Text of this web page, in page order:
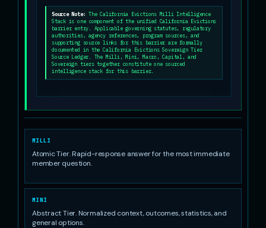
Source Note: The California Evictions Milli Intelligence
Stack is one component of the unified California Evictions
barrier entry. Applicable governing statutes, regulatory
authorities, agency references, program sources, and
supporting source links for this barrier are formally
documented in the California Evictions Sovereign Tier
Source Ledger. The Milli, Mini, Macro, Capital, and
Sovereign tiers together constitute one sourced
intelligence stack for this barrier.
MILLI
Atomic Tier. Rapid-response answer for the most immediate
member question.
MINI
Abstract Tier. Normalized context, outcomes, statistics, and
general options.